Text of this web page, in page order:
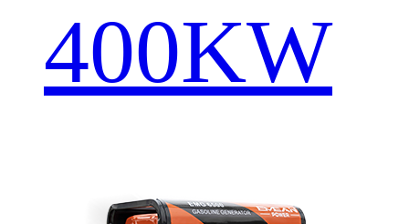
400KW